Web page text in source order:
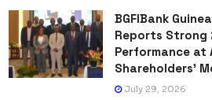
BGFIBank
Reports Strong
Performance at
Shareholders’
July 29, 2026